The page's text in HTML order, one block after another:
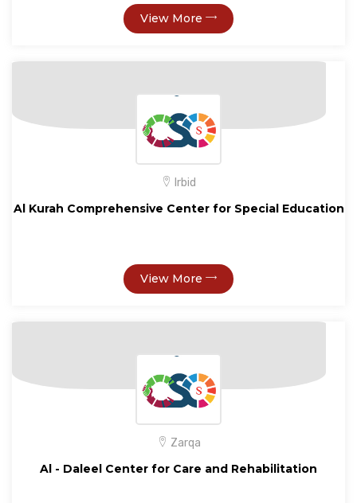
View More
Irbid
Al Kurah Comprehensive Center for Special Education
View More
Zarqa
Al - Daleel Center for Care and Rehabilitation